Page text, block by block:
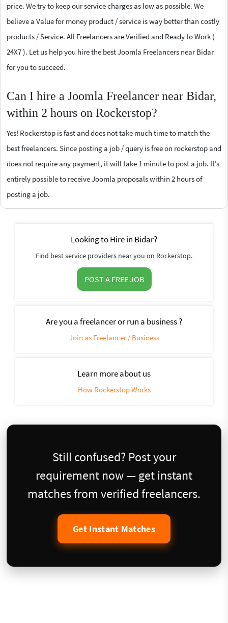
price. We try to keep our service charges as low as possible. We
believe a Value for money product / service is way better than costly
products / Service. All Freelancers are Verified and Ready to Work (
24X7 ). Let us help you hire the best Joomla Freelancers near Bidar
for you to succeed.
Can I hire a Joomla Freelancer near Bidar,
within 2 hours on Rockerstop?
Yes! Rockerstop is fast and does not take much time to match the
best freelancers. Since posting a job / query is free on rockerstop and
does not require any payment, it will take 1 minute to post a job. It’s
entirely possible to receive Joomla proposals within 2 hours of
posting a job.
Looking to Hire in Bidar?
Find best service providers near you on Rockerstop.
POST A FREE JOB
Are you a freelancer or run a business ?
Join as Freelancer / Business
Learn more about us
How Rockerstop Works
Still confused? Post your
requirement now — get instant
matches from verified freelancers.
Get Instant Matches